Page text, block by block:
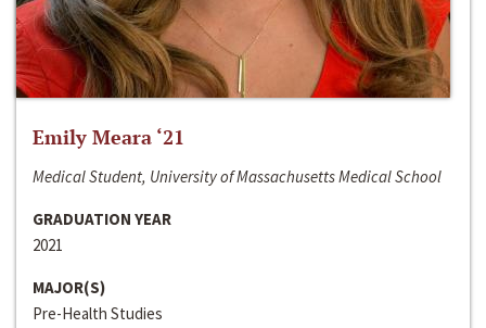
Emily Meara ‘21
Medical Student, University of Massachusetts Medical School
GRADUATION YEAR
2021
MAJOR(S)
Pre-Health Studies